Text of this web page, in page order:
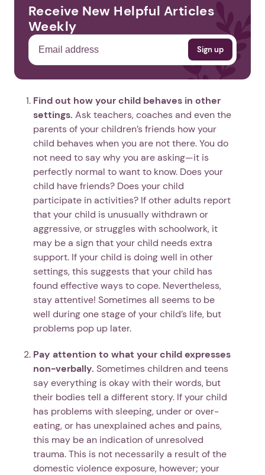
Receive New Helpful Articles
Weekly
Find out how your child behaves in other
settings. Ask teachers, coaches and even the
parents of your children’s friends how your
child behaves when you are not there. You do
not need to say why you are asking—it is
perfectly normal to want to know. Does your
child have friends? Does your child
participate in activities? If other adults report
that your child is unusually withdrawn or
aggressive, or struggles with schoolwork, it
may be a sign that your child needs extra
support. If your child is doing well in other
settings, this suggests that your child has
found effective ways to cope. Nevertheless,
stay attentive! Sometimes all seems to be
well during one stage of your child’s life, but
problems pop up later.
Pay attention to what your child expresses
non-verbally. Sometimes children and teens
say everything is okay with their words, but
their bodies tell a different story. If your child
has problems with sleeping, under or over-
eating, or has unexplained aches and pains,
this may be an indication of unresolved
trauma. This is not necessarily a result of the
domestic violence exposure, however; your